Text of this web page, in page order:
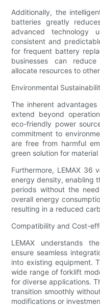
Additionally, the
batteries greatly
advanced technology
consistent and
for frequent battery
businesses can
allocate resources to
Environmental
The inherent
extend beyond
eco-friendly power
commitment to
are free from harmful
green solution for
Furthermore, LEMAX 36
energy density, enabling
periods without the
overall energy
resulting in a reduced
Compatibility and Cost-
LEMAX understands
ensure seamless
into existing equipment.
wide range of forklift
for diverse applications.
transition smoothly
modifications or